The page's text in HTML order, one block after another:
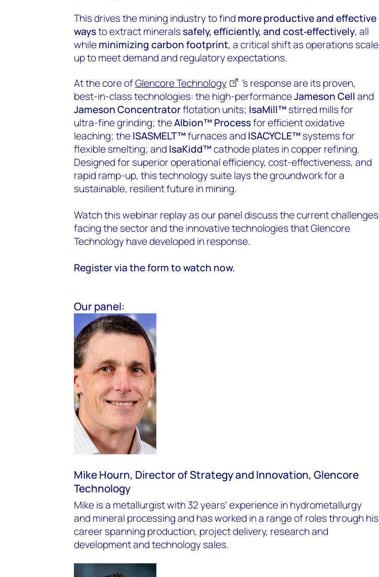
This drives the mining industry to find more productive and effective
waysto extract mineralssafely, efficiently, and cost‑effectively, all
whileminimizing carbon footprint, a critical shift as operations scale
up to meet demand and regulatory expectations.
At the core ofGlencore Technology
’s response are its proven,
best-in-class technologies: the high-performanceJameson Celland
Jameson Concentratorflotation units; IsaMill™stirred mills for
ultra-fine grinding; theAlbion™ Processfor efficient oxidative
leaching; theISASMELT™furnaces and ISACYCLE™systems for
flexible smelting; and IsaKidd™cathode plates in copper refining.
Designed for superior operational efficiency, cost-effectiveness, and
rapid ramp-up, this technology suite lays the groundwork for a
sustainable, resilient future in mining.
Watch this webinar replay as our panel discuss the current challenges
facing the sector and the innovative technologies that Glencore
Technology have developed in response.
Register via the form to watch now.
Our panel:
Mike Hourn, Director of Strategy and Innovation, Glencore
Technology
Mike is a metallurgist with 32 years’ experience in hydrometallurgy
and mineral processing and has worked in a range of roles through his
career spanning production, project delivery, research and
development and technology sales.